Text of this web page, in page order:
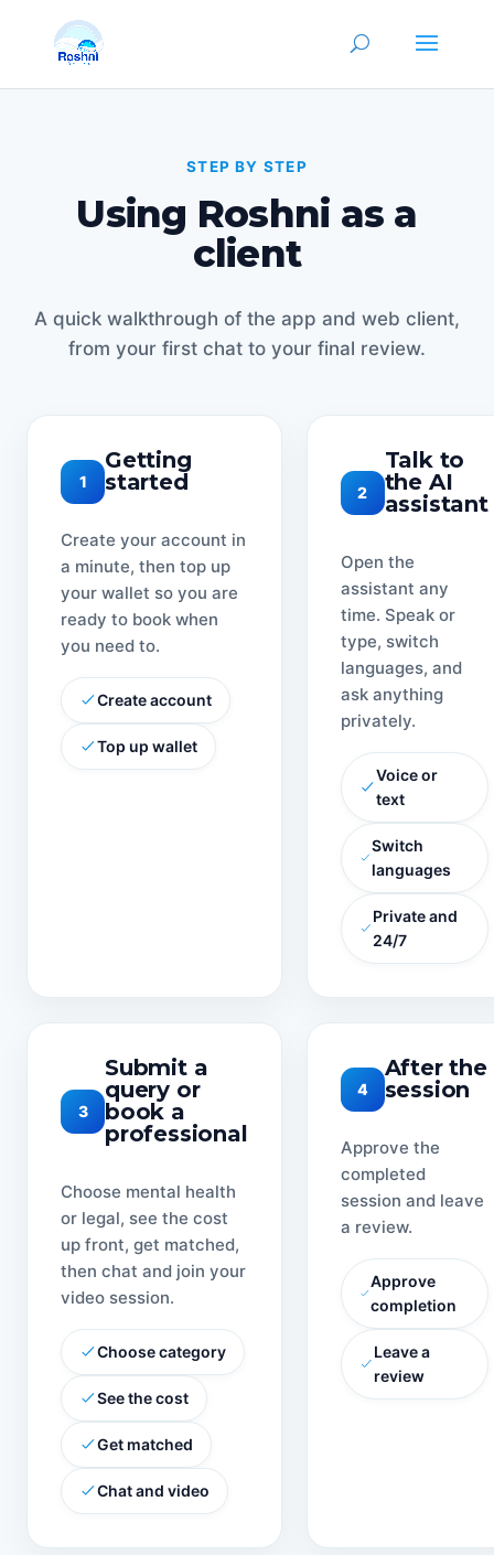
STEP BY STEP
Using Roshni as a
client
A quick walkthrough of the app and web client,
from your first chat to your final review.
1
Getting
started
Create your account in
a minute, then top up
your wallet so you are
ready to book when
you need to.
Create account
Top up wallet
2
Talk to
the AI
assistant
Open the
assistant any
time. Speak or
type, switch
languages, and
ask anything
privately.
Voice or
text
Switch
languages
Private and
24/7
3
Submit a
query or
book a
professional
Choose mental health
or legal, see the cost
up front, get matched,
then chat and join your
video session.
Choose category
See the cost
Get matched
Chat and video
4
After the
session
Approve the
completed
session and leave
a review.
Approve
completion
Leave a
review